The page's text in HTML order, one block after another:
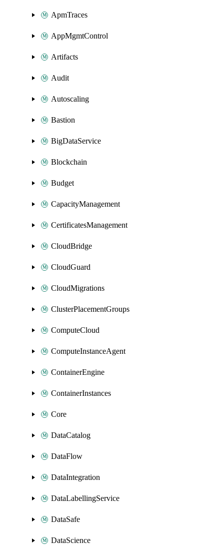
ApmTraces
AppMgmtControl
Artifacts
Audit
Autoscaling
Bastion
BigDataService
Blockchain
Budget
CapacityManagement
CertificatesManagement
CloudBridge
CloudGuard
CloudMigrations
ClusterPlacementGroups
ComputeCloud
ComputeInstanceAgent
ContainerEngine
ContainerInstances
Core
DataCatalog
DataFlow
DataIntegration
DataLabellingService
DataSafe
DataScience